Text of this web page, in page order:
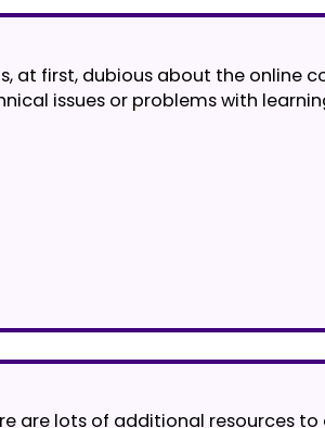
at first, dubious about the online
issues or problems with
are lots of additional resources